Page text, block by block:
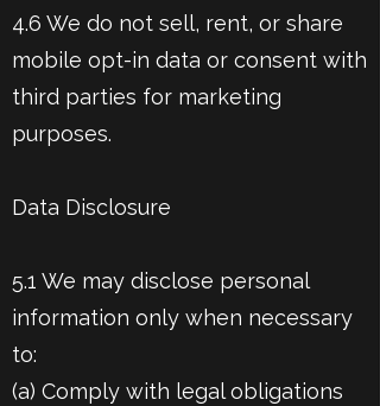
4.6 We do not sell, rent, or share
mobile opt-in data or consent with
third parties for marketing
purposes.
Data Disclosure
5.1 We may disclose personal
information only when necessary
to:
(a) Comply with legal obligations